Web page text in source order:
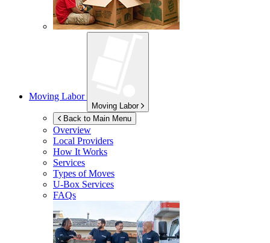
Moving Labor
Moving Labor
Back to Main Menu
Overview
Local Providers
How It Works
Services
Types of Moves
U-Box Services
FAQs